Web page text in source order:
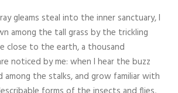
gleams steal into the inner sanctuary, I
among the tall grass by the trickling
close to the earth, a thousand
noticed by me: when I hear the buzz
the stalks, and grow familiar with